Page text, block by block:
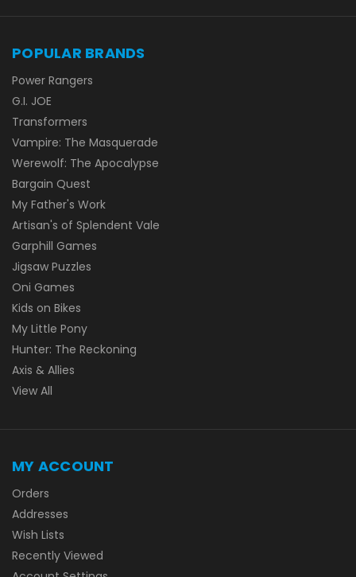
POPULAR BRANDS
Power Rangers
G.I. JOE
Transformers
Vampire: The Masquerade
Werewolf: The Apocalypse
Bargain Quest
My Father's Work
Artisan's of Splendent Vale
Garphill Games
Jigsaw Puzzles
Oni Games
Kids on Bikes
My Little Pony
Hunter: The Reckoning
Axis & Allies
View All
MY ACCOUNT
Orders
Addresses
Wish Lists
Recently Viewed